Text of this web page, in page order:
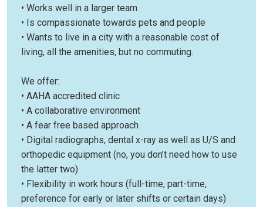
• Works well in a larger team
• Is compassionate towards pets and people
• Wants to live in a city with a reasonable cost of
living, all the amenities, but no commuting.
We offer:
• AAHA accredited clinic
• A collaborative environment
• A fear free based approach
• Digital radiographs, dental x-ray as well as U/S and
orthopedic equipment (no, you don’t need how to use
the latter two)
• Flexibility in work hours (full-time, part-time,
preference for early or later shifts or certain days)